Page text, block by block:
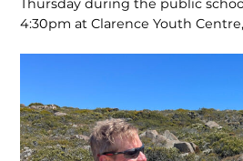
Thursday during the public
4:30pm at Clarence Youth